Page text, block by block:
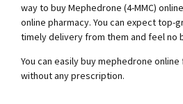
way to buy Mephedrone (4-MMC)
online pharmacy. You can expect top-
timely delivery from them and feel no
You can easily buy mephedrone
without any prescription.